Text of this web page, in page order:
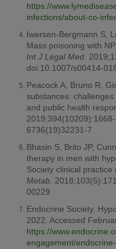
https://
infections/about-co-
Iwersen-Bergmann S,
Mass poisoning with
Int J Legal Med .
doi:10.1007/s00414-
Peacock A, Bruno R,
substances:
and public health
6736(19)32231-7
Bhasin S, Brito JP,
therapy in men with
Society clinical practice
Metab .
00229
Endocrine Society.
2022. Accessed
https://
engagement/